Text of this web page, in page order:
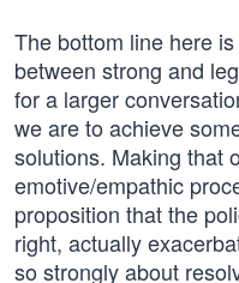
The bottom line here
between strong and
for a larger
we are to achieve
solutions. Making that
emotive/empathic
proposition that the
right, actually
so strongly about